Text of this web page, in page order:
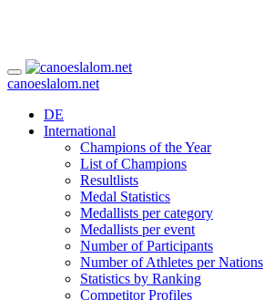
canoeslalom.net
DE
International
Champions of the Year
List of Champions
Resultlists
Medal Statistics
Medallists per category
Medallists per event
Number of Participants
Number of Athletes per Nations
Statistics by Ranking
Competitor Profiles